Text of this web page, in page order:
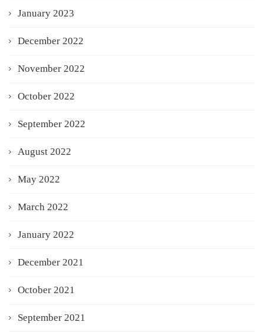
January 2023
December 2022
November 2022
October 2022
September 2022
August 2022
May 2022
March 2022
January 2022
December 2021
October 2021
September 2021